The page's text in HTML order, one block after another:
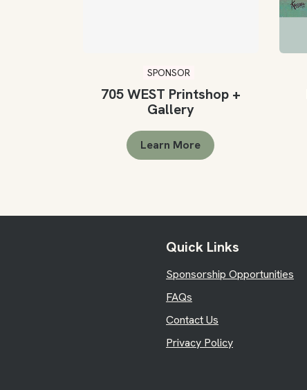
SPONSOR
705 WEST Printshop +
Gallery
Learn More
Quick Links
Sponsorship Opportunities
FAQs
Contact Us
Privacy Policy